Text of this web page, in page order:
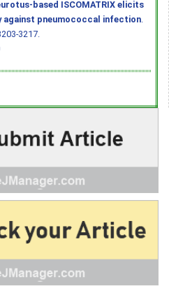
based ISCOMATRIX elicits
against pneumococcal infection
3217.